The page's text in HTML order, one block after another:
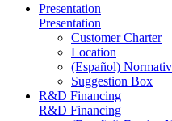
Presentation
Presentation
Customer Charter
Location
(Español)
Suggestion Box
R&D Financing
R&D Financing